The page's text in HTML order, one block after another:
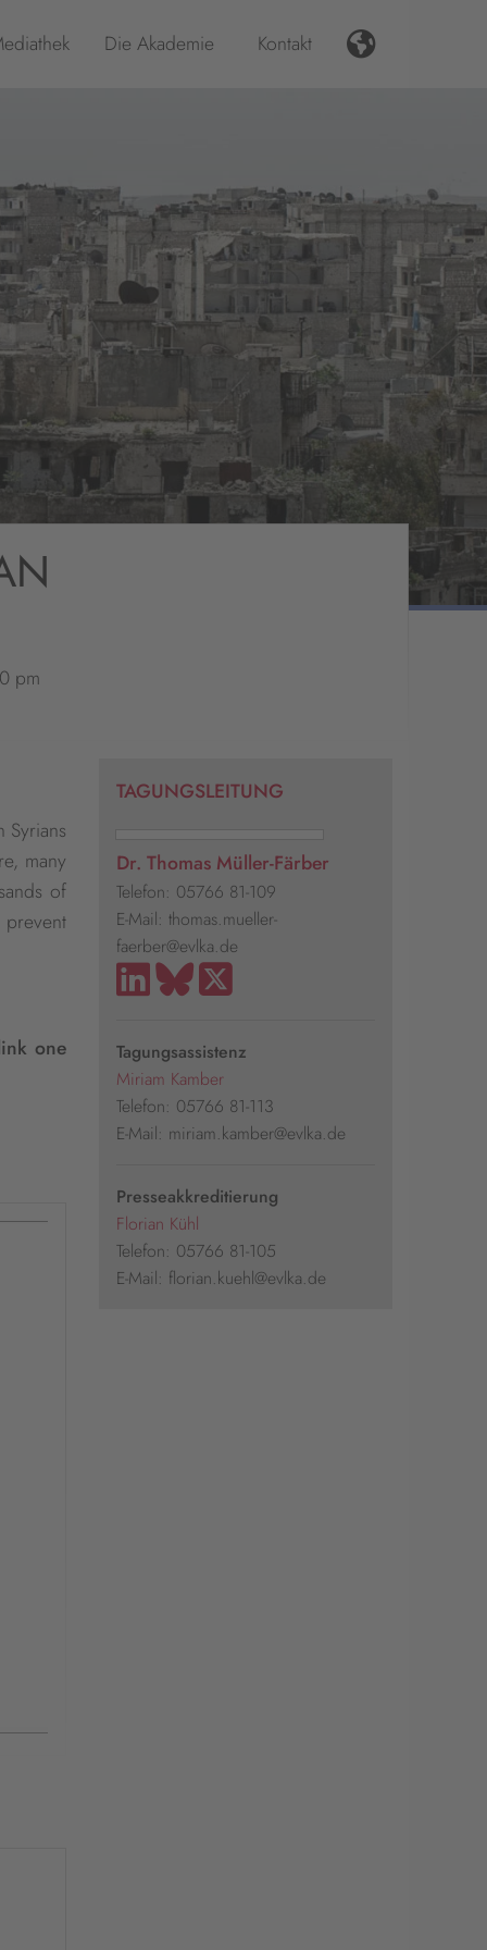
Die Akademie Kontakt
pm
many
of
one
TAGUNGSLEITUNG
Dr. Thomas Müller-Färber
Telefon: 05766 81-109
E-Mail: thomas.mueller-
faerber@evlka.de
Tagungsassistenz
Miriam Kamber
Telefon: 05766 81-113
E-Mail: miriam.kamber@evlka.de
Presseakkreditierung
Florian Kühl
Telefon: 05766 81-105
E-Mail: florian.kuehl@evlka.de